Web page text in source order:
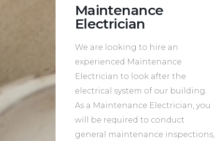
Maintenance
Electrician
We are looking to hire an
experienced Maintenance
Electrician to look after the
electrical system of our building.
As a Maintenance Electrician, you
will be required to conduct
general maintenance inspections,